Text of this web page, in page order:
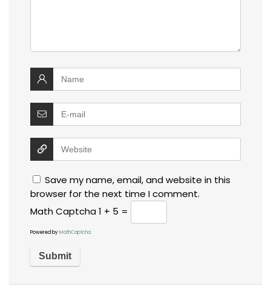
Save my name, email, and website in this
browser for the next time I comment.
Math Captcha1 + 5 =
Powered byMathCaptcha